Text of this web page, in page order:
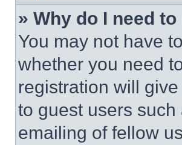
» Why do I need
You may not have
whether you need
registration will
to guest users
emailing of fellow